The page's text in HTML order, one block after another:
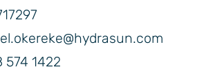
574 1422